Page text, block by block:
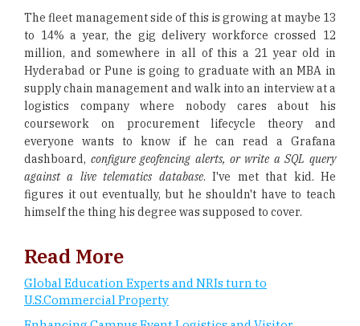
The fleet management side of this is growing at maybe 13
to 14% a year, the gig delivery workforce crossed 12
million, and somewhere in all of this a 21 year old in
Hyderabad or Pune is going to graduate with an MBA in
supply chain management and walk into an interview at a
logistics company where nobody cares about his
coursework on procurement lifecycle theory and
everyone wants to know if he can read a Grafana
dashboard, configure geofencing alerts, or write a SQL query
against a live telematics database. I've met that kid. He
figures it out eventually, but he shouldn't have to teach
himself the thing his degree was supposed to cover.
Read More
Global Education Experts and NRIs turn to
U.S.Commercial Property